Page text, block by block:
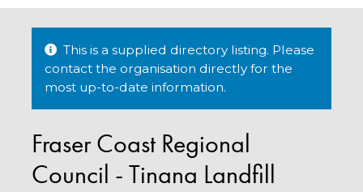
This is a supplied directory listing. Please
contact the organisation directly for the
most up-to-date information.
Fraser Coast Regional
Council - Tinana Landfill